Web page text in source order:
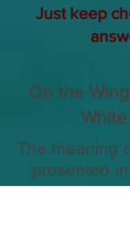
Just keep
On the
The meaning
presented
with the